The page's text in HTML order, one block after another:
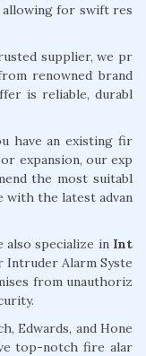
allowing for swift res
supplier, we pr
renowned brand
is reliable, durabl
have an existing fir
expansion, our exp
the most suitabl
with the latest advan
specialize in Int
Intruder Alarm Syste
from unauthoriz
Edwards, and Hone
top-notch fire alar